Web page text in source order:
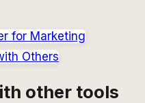
for Marketing
Others
other tools